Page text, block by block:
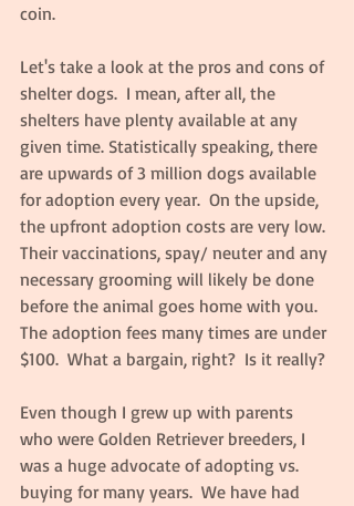
coin.
Let's take a look at the pros and cons of
shelter dogs.  I mean, after all, the
shelters have plenty available at any
given time. Statistically speaking, there
are upwards of 3 million dogs available
for adoption every year.  On the upside,
the upfront adoption costs are very low.
Their vaccinations, spay/ neuter and any
necessary grooming will likely be done
before the animal goes home with you.
The adoption fees many times are under
$100.  What a bargain, right?  Is it really?
Even though I grew up with parents
who were Golden Retriever breeders, I
was a huge advocate of adopting vs.
buying for many years.  We have had